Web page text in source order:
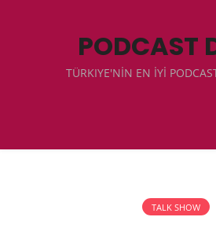
PODCAST
TÜRKIYE'NİN EN İYİ
TALK SHOW